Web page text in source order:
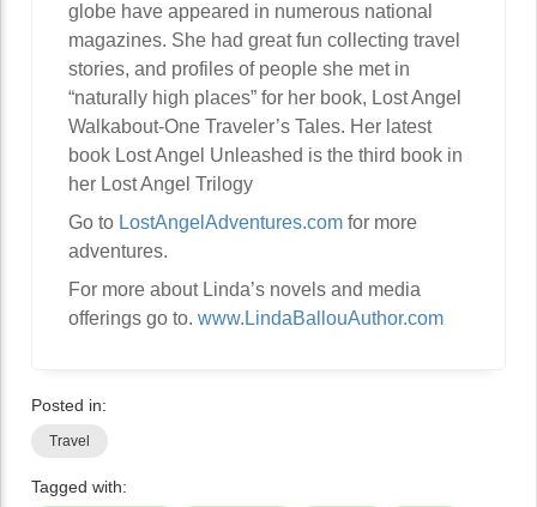
globe have appeared in numerous national
magazines. She had great fun collecting travel
stories, and profiles of people she met in
“naturally high places” for her book, Lost Angel
Walkabout-One Traveler’s Tales. Her latest
book Lost Angel Unleashed is the third book in
her Lost Angel Trilogy
Go to LostAngelAdventures.com for more
adventures.
For more about Linda’s novels and media
offerings go to. www.LindaBallouAuthor.com
Posted in:
Travel
Tagged with: